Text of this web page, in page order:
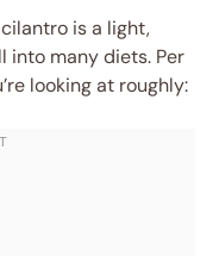
is a light,
many diets. Per
looking at roughly: